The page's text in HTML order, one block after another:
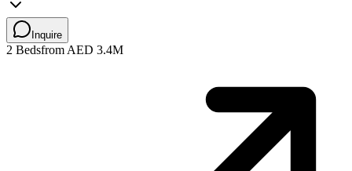
Inquire
2 Bedsfrom AED 3.4M